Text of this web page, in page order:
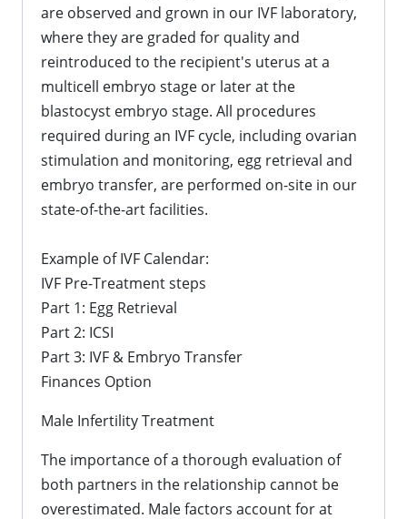
are observed and grown in our IVF laboratory,
where they are graded for quality and
reintroduced to the recipient's uterus at a
multicell embryo stage or later at the
blastocyst embryo stage. All procedures
required during an IVF cycle, including ovarian
stimulation and monitoring, egg retrieval and
embryo transfer, are performed on-site in our
state-of-the-art facilities.
Example of IVF Calendar:
IVF Pre-Treatment steps
Part 1: Egg Retrieval
Part 2: ICSI
Part 3: IVF & Embryo Transfer
Finances Option
Male Infertility Treatment
The importance of a thorough evaluation of
both partners in the relationship cannot be
overestimated. Male factors account for at